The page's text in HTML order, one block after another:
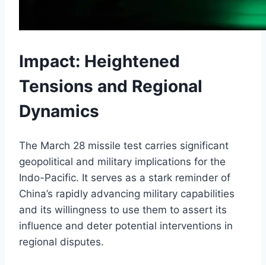
Impact: Heightened
Tensions and Regional
Dynamics
The March 28 missile test carries significant
geopolitical and military implications for the
Indo-Pacific. It serves as a stark reminder of
China’s rapidly advancing military capabilities
and its willingness to use them to assert its
influence and deter potential interventions in
regional disputes.